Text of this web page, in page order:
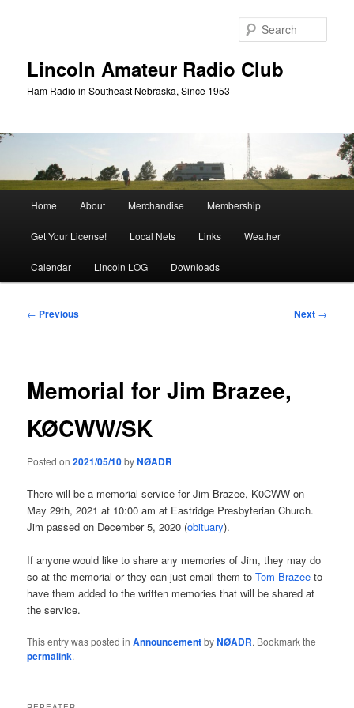
Lincoln Amateur Radio Club
Ham Radio in Southeast Nebraska, Since 1953
Home About Merchandise Membership
Get Your License! Local Nets Links Weather
Calendar Lincoln LOG Downloads
Post
← Previous Next →
Memorial for Jim Brazee,
KØCWW/SK
Posted on2021/05/10byNØADR
There will be a memorial service for Jim Brazee, K0CWW on
May 29th, 2021 at 10:00 am at Eastridge Presbyterian Church.
Jim passed on December 5, 2020 (obituary).
If anyone would like to share any memories of Jim, they may do
so at the memorial or they can just email them toTom Brazee to
have them added to the written memories that will be shared at
the service.
This entry was posted inAnnouncementbyNØADR. Bookmark the
permalink.